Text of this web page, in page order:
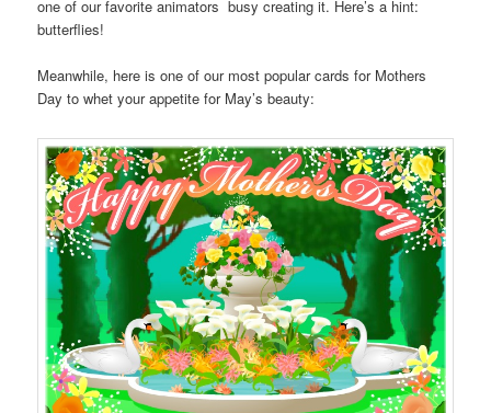
one of our favorite animators busy creating it. Here’s a hint:
butterflies!
Meanwhile, here is one of our most popular cards for Mothers
Day to whet your appetite for May’s beauty: